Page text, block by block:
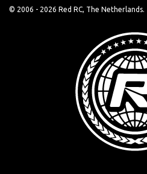
© 2006 - 2026 Red RC, The Netherlands.